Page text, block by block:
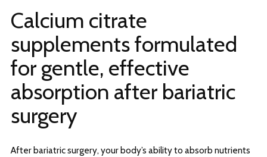
Calcium citrate
supplements formulated
for gentle, effective
absorption after bariatric
surgery
After bariatric surgery, your body’s ability to absorb nutrients